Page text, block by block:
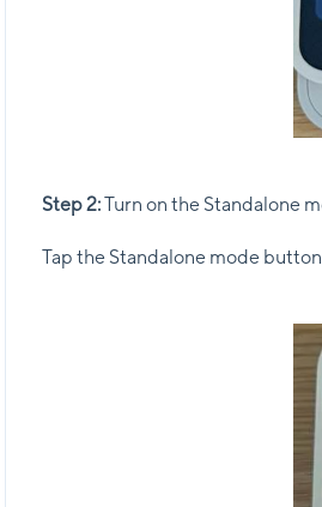
Step 2:Turn on the Standalone
Tap the Standalone mode